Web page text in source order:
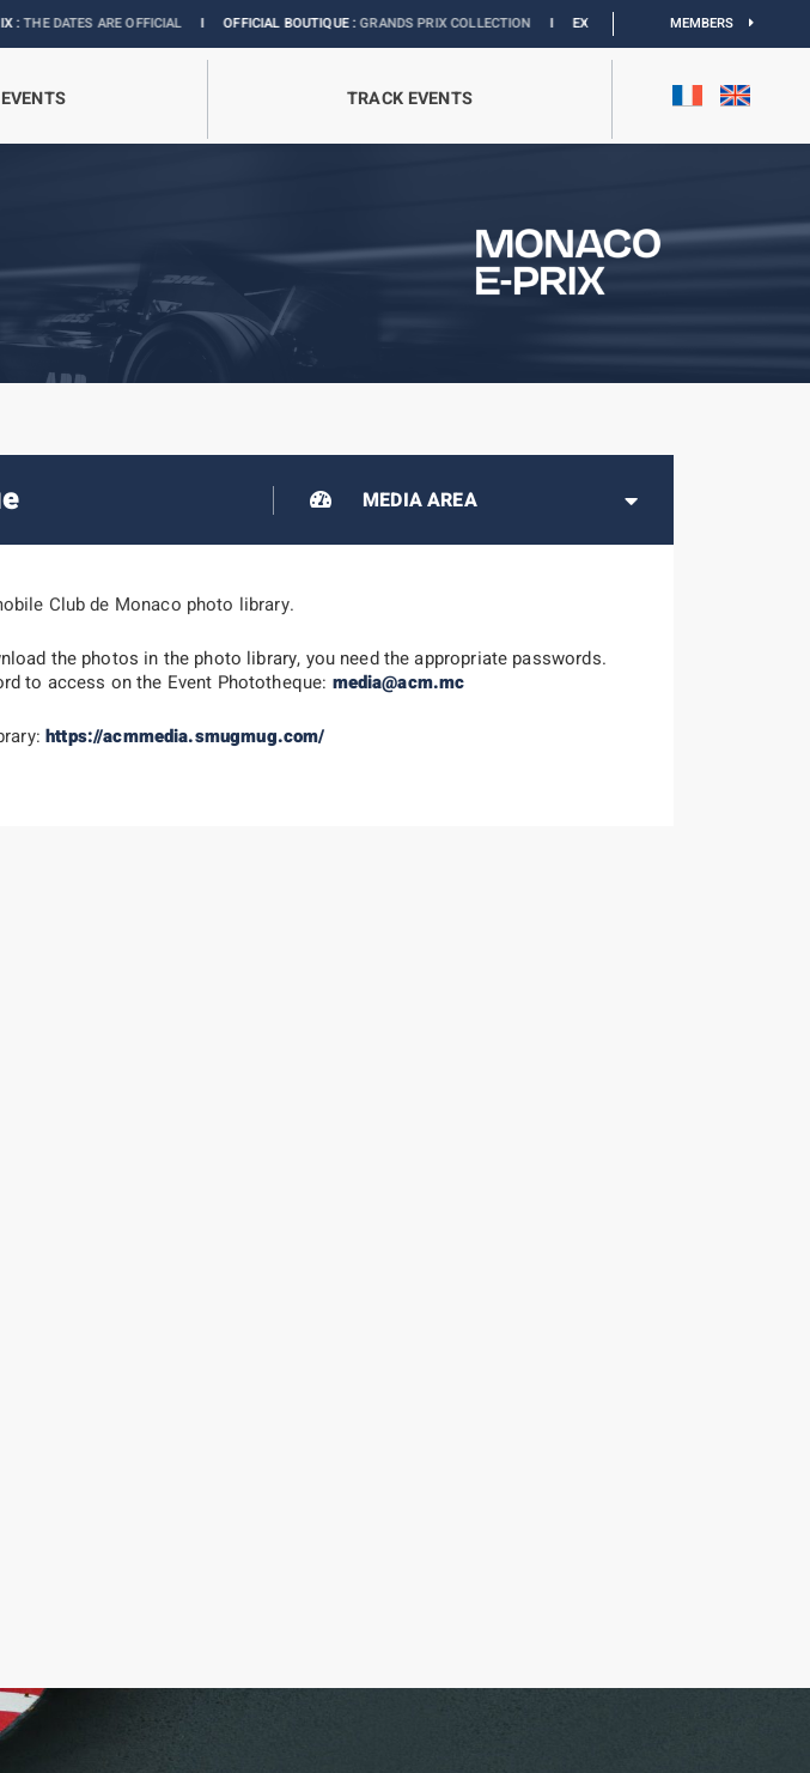
ARE OFFICIALIOFFICIAL BOUTIQUE :GRANDS PRIX COLLECTIONIEXHIBITION MONACO & L’AUTOMOBILE :
MEMBERS
TRACK EVENTS
MEDIA AREA
Club de Monaco photo library.
the photos in the photo library, you need the appropriate passwords.
to access on the Event Phototheque: media@acm.mc
https://acmmedia.smugmug.com/